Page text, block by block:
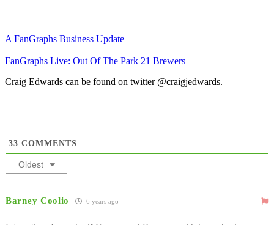
A FanGraphs Business Update
FanGraphs Live: Out Of The Park 21 Brewers
Craig Edwards can be found on twitter @craigjedwards.
33 COMMENTS
Oldest
Barney Coolio 6 years ago